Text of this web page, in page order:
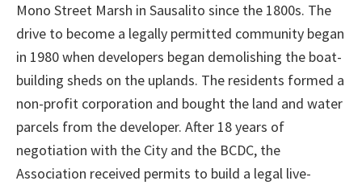
Mono Street Marsh in Sausalito since the 1800s. The
drive to become a legally permitted community began
in 1980 when developers began demolishing the boat-
building sheds on the uplands. The residents formed a
non-profit corporation and bought the land and water
parcels from the developer. After 18 years of
negotiation with the City and the BCDC, the
Association received permits to build a legal live-